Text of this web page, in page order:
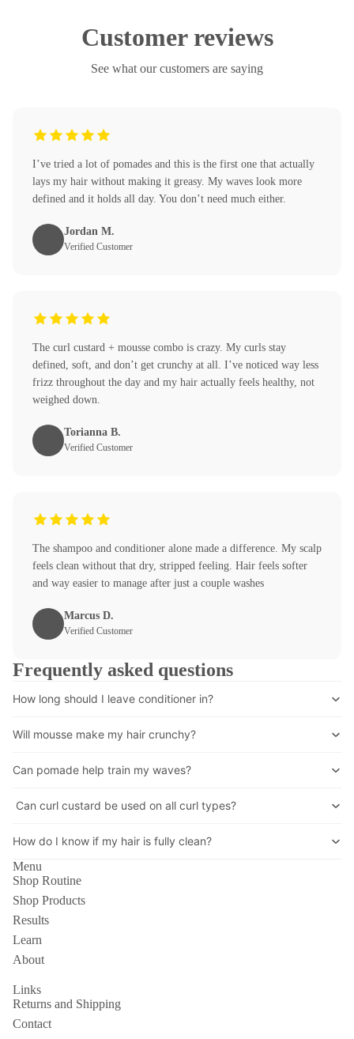
Customer reviews
See what our customers are saying
I’ve tried a lot of pomades and this is the first one that actually
lays my hair without making it greasy. My waves look more
defined and it holds all day. You don’t need much either.
Jordan M.
Verified Customer
The curl custard + mousse combo is crazy. My curls stay
defined, soft, and don’t get crunchy at all. I’ve noticed way less
frizz throughout the day and my hair actually feels healthy, not
weighed down.
Torianna B.
Verified Customer
The shampoo and conditioner alone made a difference. My scalp
feels clean without that dry, stripped feeling. Hair feels softer
and way easier to manage after just a couple washes
Marcus D.
Verified Customer
Frequently asked questions
How long should I leave conditioner in?
Will mousse make my hair crunchy?
Can pomade help train my waves?
Can curl custard be used on all curl types?
How do I know if my hair is fully clean?
Menu
Shop Routine
Shop Products
Results
Learn
About
Links
Returns and Shipping
Contact